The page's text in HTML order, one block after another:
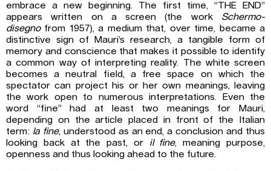
embrace a new beginning. The first time, “THE END”
appears written on a screen (the work Schermo-
disegnofrom 1957), a medium that, over time, became a
distinctive sign of Mauri’s research, a tangible form of
memory and conscience that makes it possible to identify
a common way of interpreting reality. The white screen
becomes a neutral field, a free space on which the
spectator can project his or her own meanings, leaving
the work open to numerous interpretations. Even the
word “fine” had at least two meanings for Mauri,
depending on the article placed in front of the Italian
term: la fine, understood as an end, a conclusion and thus
looking back at the past, or il fine, meaning purpose,
openness and thus looking ahead to the future.